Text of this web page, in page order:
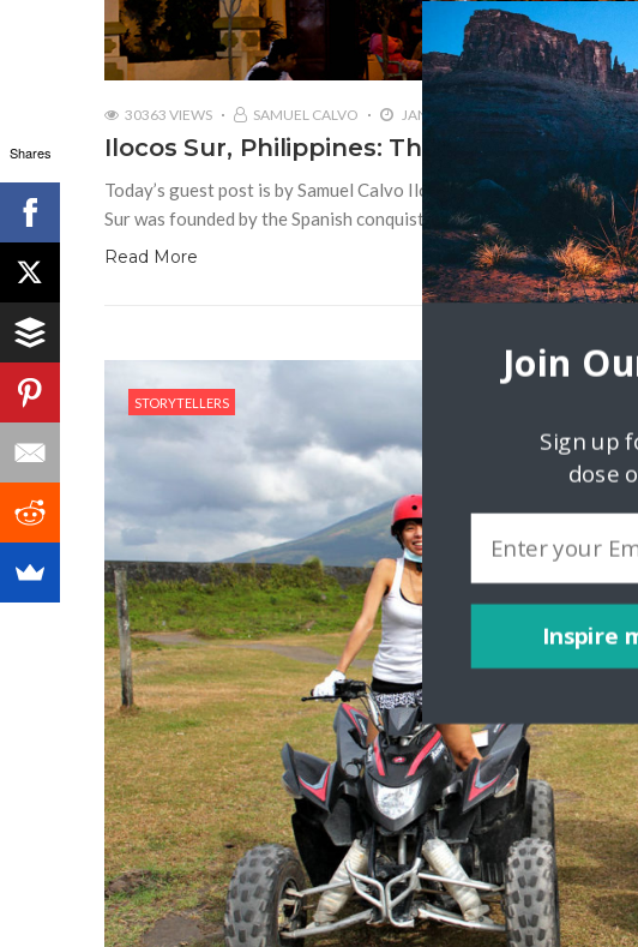
30363 VIEWS SAMUEL CALVO JANUARY 11, 2017
Ilocos Sur, Philippines: The Heritage
Today’s guest post is by Samuel Calvo Ilocos Sur is a province in
Sur was founded by the Spanish conquistador, Juan de Salcedo in
Read More
STORYTELLERS
Shares
Inspire
Join
Sign up
dose